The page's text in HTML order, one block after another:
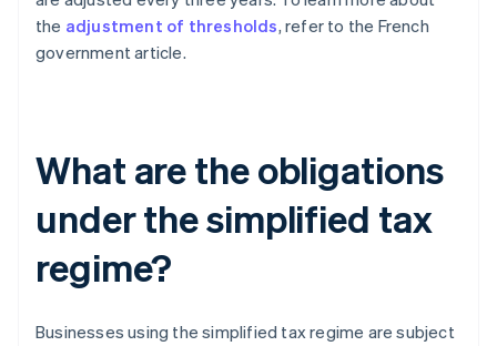
the adjustment of thresholds, refer to the French
government article.
What are the obligations
under the simplified tax
regime?
Businesses using the simplified tax regime are subject